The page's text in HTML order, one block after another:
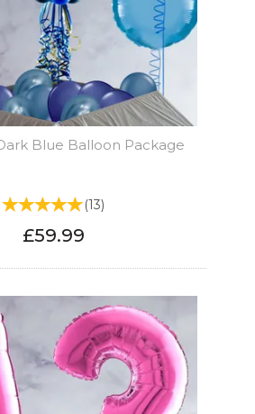
Blue Balloon Package
(13)
£59.99